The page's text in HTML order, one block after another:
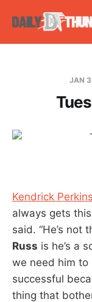
JAN
Kendrick
always gets
said. “He’s not
Russ is he’s a
we need him to
successful
thing that